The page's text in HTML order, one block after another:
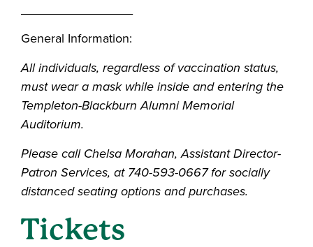
General Information:
All individuals, regardless of vaccination status,
must wear a mask while inside and entering the
Templeton-Blackburn Alumni Memorial
Auditorium.
Please call Chelsa Morahan, Assistant Director-
Patron Services, at 740-593-0667 for socially
distanced seating options and purchases.
Tickets